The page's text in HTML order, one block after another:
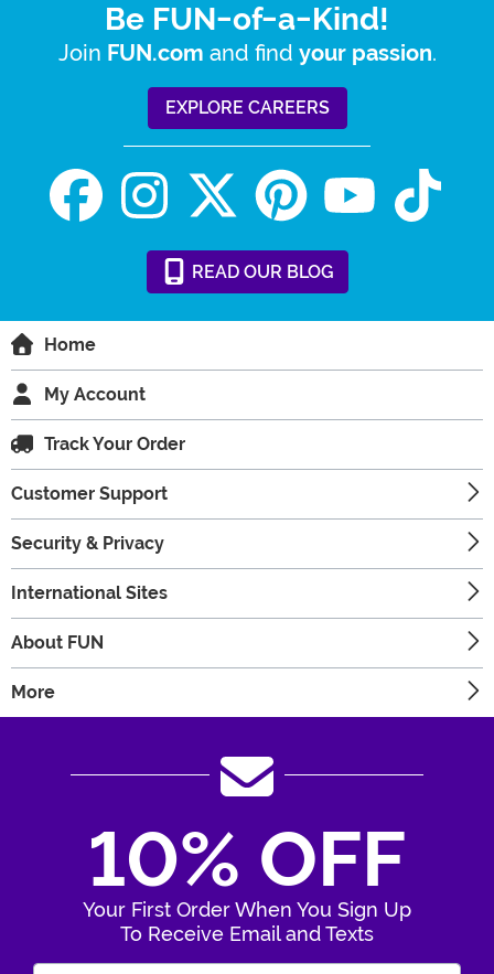
Be FUN-of-a-Kind!
Join FUN.com and find your passion.
EXPLORE CAREERS
READ OUR BLOG
Home
My Account
Track Your Order
Customer Support
Security & Privacy
International Sites
About FUN
More
10% OFF
Your First Order When You Sign Up
To Receive Email and Texts